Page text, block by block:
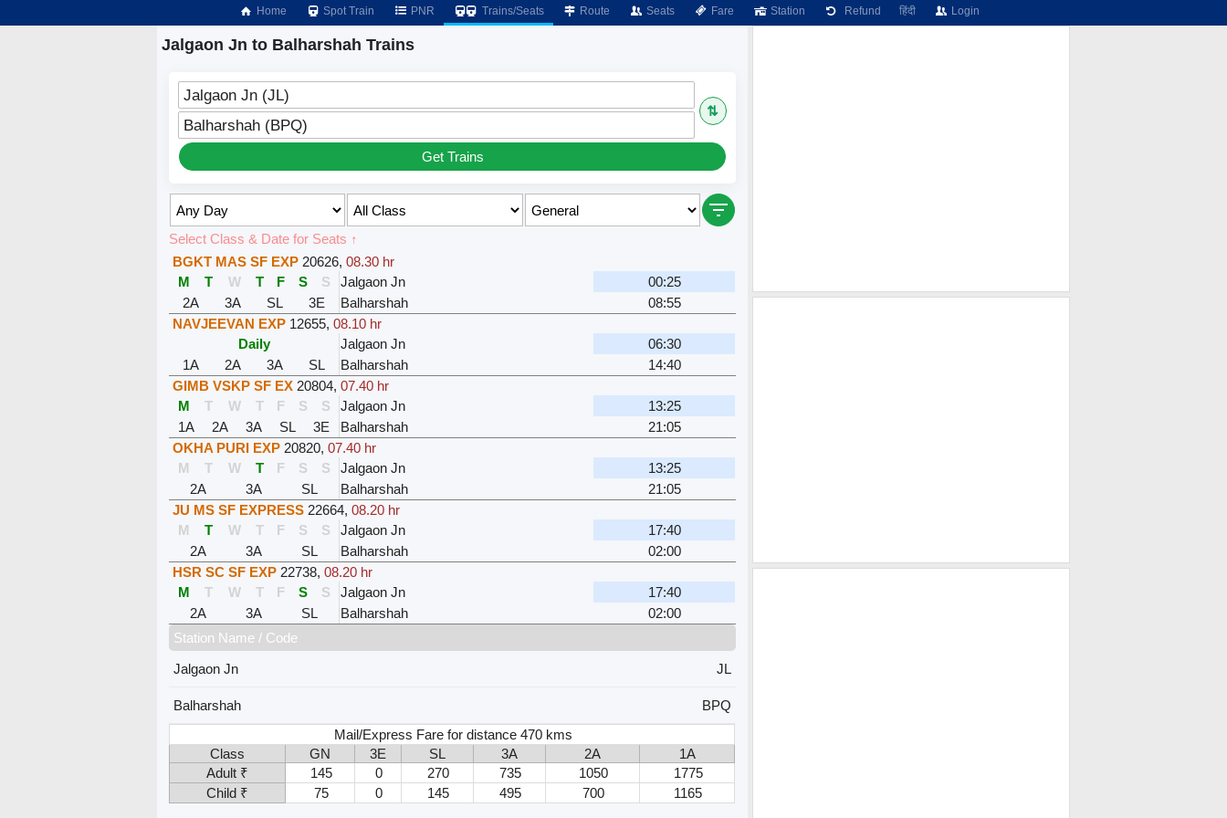
Home Spot Train PNR Trains/Seats Route Seats Fare Station Refund हिंदी Login
Jalgaon Jn to Balharshah Trains
Jalgaon Jn (JL)
⇅
Balharshah (BPQ)
Get Trains
Select Class & Date for Seats ↑
BGKT MAS SF EXP 20626,08.30 hr
M
T W T F S S Jalgaon Jn
00:25
2A
3A SL 3E Balharshah
08:55
NAVJEEVAN EXP 12655,08.10 hr
Daily
Jalgaon Jn
06:30
1A
2A 3A SL Balharshah
14:40
GIMB VSKP SF EX 20804,07.40 hr
M
T W T F S S Jalgaon Jn
13:25
1A
2A 3A SL 3E Balharshah
21:05
OKHA PURI EXP 20820,07.40 hr
M
T W T F S S Jalgaon Jn
13:25
2A
3A SL Balharshah
21:05
JU MS SF EXPRESS 22664,08.20 hr
M
T W T F S S Jalgaon Jn
17:40
2A
3A SL Balharshah
02:00
HSR SC SF EXP 22738,08.20 hr
M
T W T F S S Jalgaon Jn
17:40
2A
3A SL Balharshah
02:00
Station Name / Code
Jalgaon Jn
JL
Balharshah
BPQ
Mail/Express Fare for distance 470 kms
Class
GN 3E SL 3A 2A
1A
Adult ₹
145 0 270 735 1050
1775
Child ₹
75 0 145 495 700 1165